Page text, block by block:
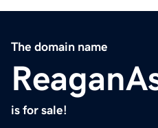
The domain name
is for sale!